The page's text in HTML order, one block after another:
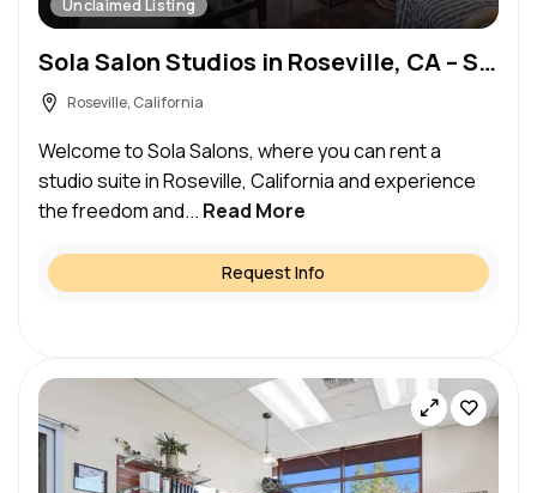
Unclaimed Listing
Sola Salon Studios in Roseville, CA – Salon Suite for Rent
Roseville, California
Welcome to Sola Salons, where you can rent a
studio suite in Roseville, California and experience
the freedom and... Read More
Request Info